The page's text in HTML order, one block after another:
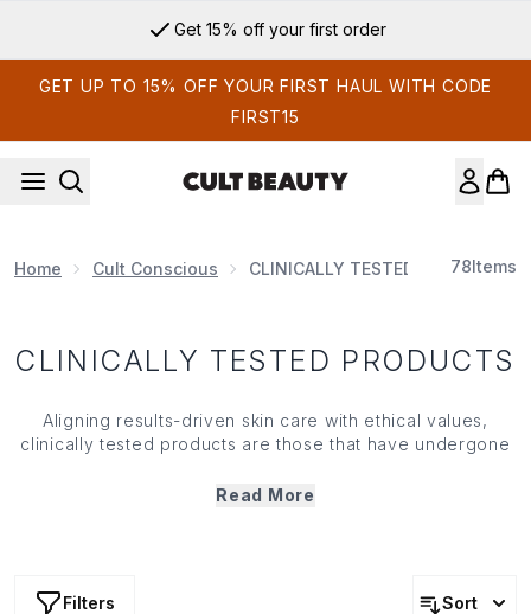
Get 15% off your first order
GET UP TO 15% OFF YOUR FIRST HAUL WITH CODE
FIRST15
Home Cult Conscious CLINICALLY TESTED PRODUCTS
78Items
CLINICALLY TESTED PRODUCTS
Aligning results-driven skin care with ethical values,
clinically tested products are those that have undergone
provide formulas that really work. Facing strict testing
Read More
Filters Sort